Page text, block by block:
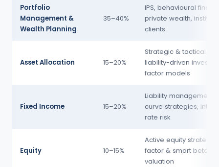
Portfolio
Management &
Wealth Planning
35–40%
IPS, behavioural
private wealth,
clients
Asset Allocation 15–20%
Strategic & tactical AA,
liability-driven
factor models
Fixed Income 15–20%
Liability management,
curve strategies,
rate risk
Equity 10–15%
Active equity
factor & smart beta,
valuation